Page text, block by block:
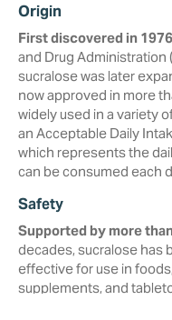
Origin
First discovered in 1976
and Drug Administration
sucralose was later
now approved in more
widely used in a variety
an Acceptable Daily
which represents the
can be consumed each
Safety
Supported by more
decades, ‎sucralose ‎has
effective for use in
‎supplements, and